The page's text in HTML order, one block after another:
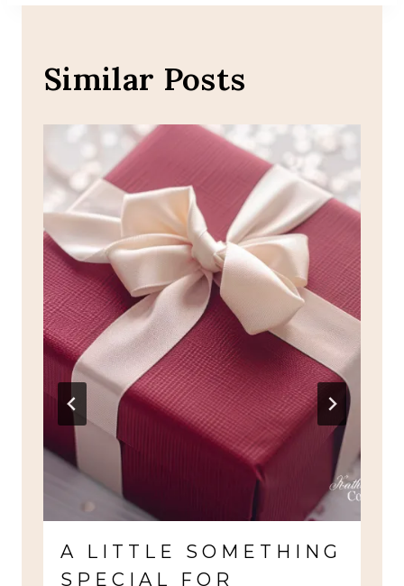
Similar Posts
A LITTLE SOMETHING
SPECIAL FOR